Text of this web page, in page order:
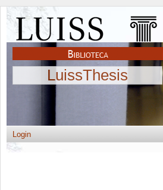
LuissThesis
Login